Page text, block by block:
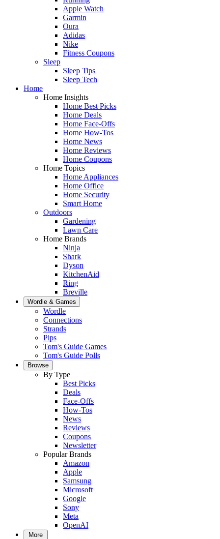
Apple Watch
Garmin
Oura
Adidas
Nike
Fitness Coupons
Sleep
Sleep Tips
Sleep Tech
Home
Home Insights
Home Best Picks
Home Deals
Home Face-Offs
Home How-Tos
Home News
Home Reviews
Home Coupons
Home Topics
Home Appliances
Home Office
Home Security
Smart Home
Outdoors
Gardening
Lawn Care
Home Brands
Ninja
Shark
Dyson
KitchenAid
Ring
Breville
Wordle & Games
Wordle
Connections
Strands
Pips
Tom's Guide Games
Tom's Guide Polls
Browse
By Type
Best Picks
Deals
Face-Offs
How-Tos
News
Reviews
Coupons
Newsletter
Popular Brands
Amazon
Apple
Samsung
Microsoft
Google
Sony
Meta
OpenAI